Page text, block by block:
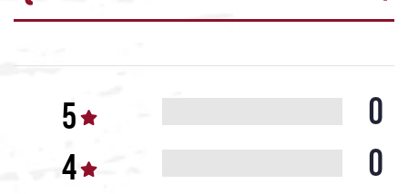
0
0